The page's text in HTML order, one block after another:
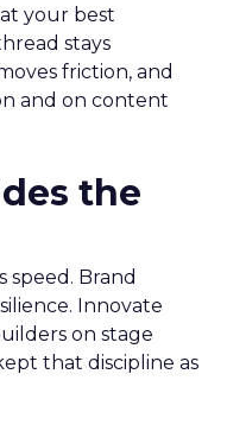
your best
stays
friction, and
and on content
the
speed. Brand
Innovate
on stage
that discipline as